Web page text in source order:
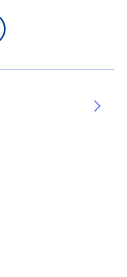
Next